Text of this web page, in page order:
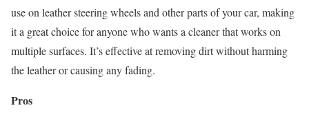
use on leather steering wheels and other parts of your car, making
it a great choice for anyone who wants a cleaner that works on
multiple surfaces. It’s effective at removing dirt without harming
the leather or causing any fading.
Pros